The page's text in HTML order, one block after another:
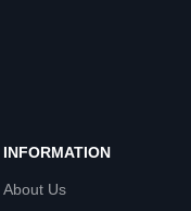
INFORMATION
About Us